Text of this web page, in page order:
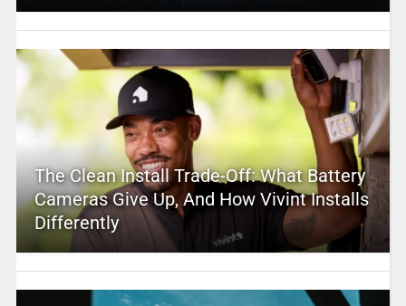
The Clean Install Trade-Off: What Battery
Cameras Give Up, And How Vivint Installs
Differently